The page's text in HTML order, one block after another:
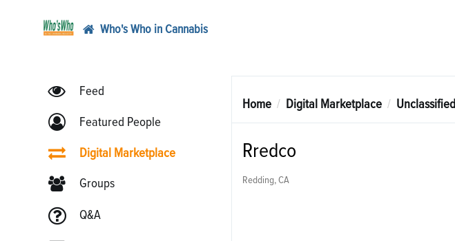
Who's Who in Cannabis
Feed
Featured People
Digital Marketplace
Groups
Q&A
Home Digital Marketplace Unclassified
Rredco
Redding, CA